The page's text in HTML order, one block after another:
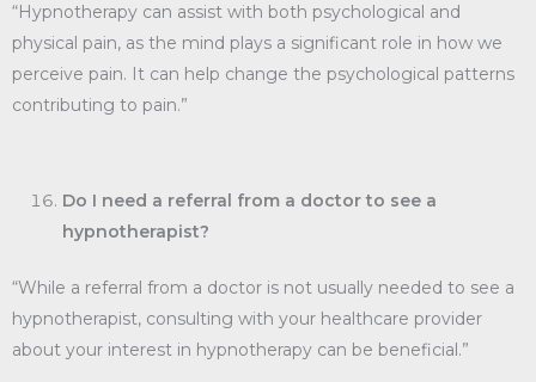
“Hypnotherapy can assist with both psychological and
physical pain, as the mind plays a significant role in how we
perceive pain. It can help change the psychological patterns
contributing to pain.”
Do I need a referral from a doctor to see a
hypnotherapist?
“While a referral from a doctor is not usually needed to see a
hypnotherapist, consulting with your healthcare provider
about your interest in hypnotherapy can be beneficial.”